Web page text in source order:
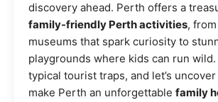
discovery ahead. Perth offers a
family-friendly Perth activities,
museums that spark curiosity to
playgrounds where kids can run
typical tourist traps, and let’s
make Perth an unforgettable family